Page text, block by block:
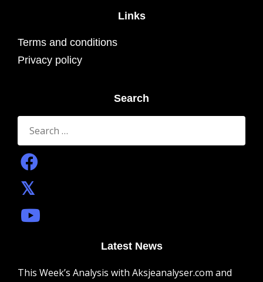
Links
Terms and conditions
Privacy policy
Search
Search
for:
Latest News
This Week’s Analysis with Aksjeanalyser.com and